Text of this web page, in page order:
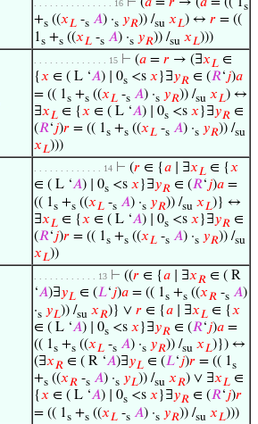
. . . . . . . . . . . . . . . 16 s
+s ((𝑥𝐿 -s 𝐴) ·s 𝑦𝑅)) /su 𝑥𝐿) ↔ 𝑟 = ((
1s +s ((𝑥𝐿 -s 𝐴) ·s 𝑦𝑅)) /su 𝑥𝐿)))
. . . . . . . . . . . . . . 15 ⊢ (𝑎 = 𝑟 → (∃𝑥𝐿 ∈
{𝑥 ∈ ( L ‘𝐴) ∣ 0s <s 𝑥 }∃𝑦𝑅 ∈ (𝑅‘𝑗)𝑎
= (( 1s +s ((𝑥𝐿 -s 𝐴) ·s 𝑦𝑅)) /su 𝑥𝐿) ↔
∃𝑥𝐿 ∈ {𝑥 ∈ ( L ‘𝐴) ∣ 0s <s 𝑥 }∃𝑦𝑅 ∈
(𝑅‘𝑗)𝑟 = (( 1s +s ((𝑥𝐿 -s 𝐴) ·s 𝑦𝑅)) /su
𝑥𝐿)))
. . . . . . . . . . . . . 14 ⊢ (𝑟 ∈ {𝑎 ∣ ∃𝑥𝐿 ∈ {𝑥
∈ ( L ‘𝐴) ∣ 0s <s 𝑥 }∃𝑦𝑅 ∈ (𝑅‘𝑗)𝑎 =
(( 1s +s ((𝑥𝐿 -s 𝐴) ·s 𝑦𝑅)) /su 𝑥𝐿)} ↔
∃𝑥𝐿 ∈ {𝑥 ∈ ( L ‘𝐴) ∣ 0s <s 𝑥 }∃𝑦𝑅 ∈
(𝑅‘𝑗)𝑟 = (( 1s +s ((𝑥𝐿 -s 𝐴) ·s 𝑦𝑅)) /su
𝑥𝐿))
. . . . . . . . . . . . 13 ⊢ ((𝑟 ∈ {𝑎 ∣ ∃𝑥𝑅 ∈ ( R
‘𝐴)∃𝑦𝐿 ∈ (𝐿‘𝑗)𝑎 = (( 1s +s ((𝑥𝑅 -s 𝐴)
·s 𝑦𝐿)) /su 𝑥𝑅)} ∨ 𝑟 ∈ {𝑎 ∣ ∃𝑥𝐿 ∈ {𝑥
∈ ( L ‘𝐴) ∣ 0s <s 𝑥 }∃𝑦𝑅 ∈ (𝑅‘𝑗)𝑎 =
(( 1s +s ((𝑥𝐿 -s 𝐴) ·s 𝑦𝑅)) /su 𝑥𝐿)}) ↔
(∃𝑥𝑅 ∈ ( R ‘𝐴)∃𝑦𝐿 ∈ (𝐿‘𝑗)𝑟 = (( 1s
+s ((𝑥𝑅 -s 𝐴) ·s 𝑦𝐿)) /su 𝑥𝑅) ∨ ∃𝑥𝐿 ∈
{𝑥 ∈ ( L ‘𝐴) ∣ 0s <s 𝑥 }∃𝑦𝑅 ∈ (𝑅‘𝑗)𝑟
= (( 1s +s ((𝑥𝐿 -s 𝐴) ·s 𝑦𝑅)) /su 𝑥𝐿)))